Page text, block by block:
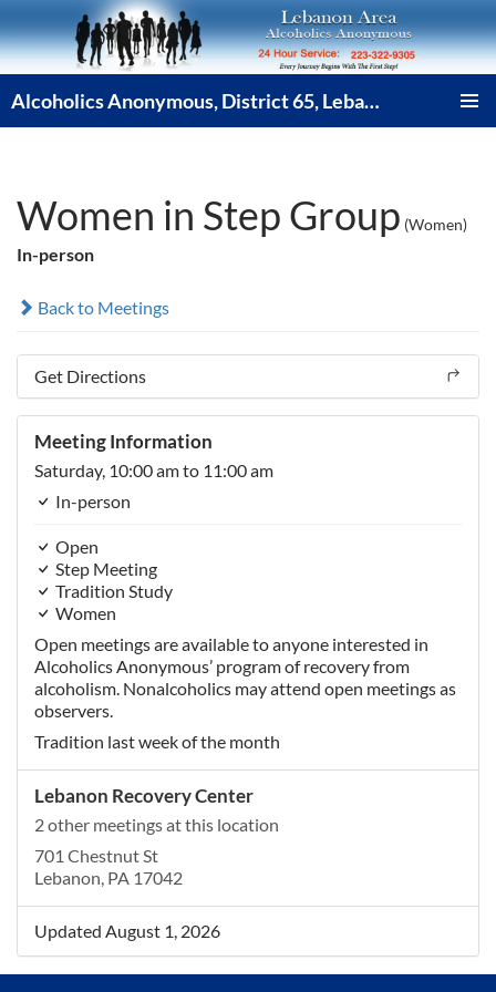
to
content
Alcoholics Anonymous, District 65, Lebanon PA
Women in Step Group (Women)
In-person
Back to Meetings
Get Directions
Meeting Information
Saturday, 10:00 amto 11:00 am
In-person
Open
Step Meeting
Tradition Study
Women
Open meetings are available to anyone interested in
Alcoholics Anonymous’ program of recovery from
alcoholism. Nonalcoholics may attend open meetings as
observers.
Tradition last week of the month
Lebanon Recovery Center
2 other meetings at this location
701 Chestnut St
Lebanon, PA 17042
Updated August 1, 2026